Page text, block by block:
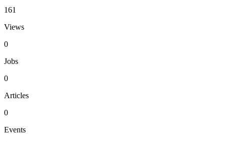
161
Views
0
Jobs
0
Articles
0
Events